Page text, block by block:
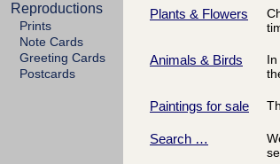
Reproductions
Prints
Note Cards
Greeting Cards
Postcards
Plants & Flowers
Animals & Birds
Paintings for sale
Search …